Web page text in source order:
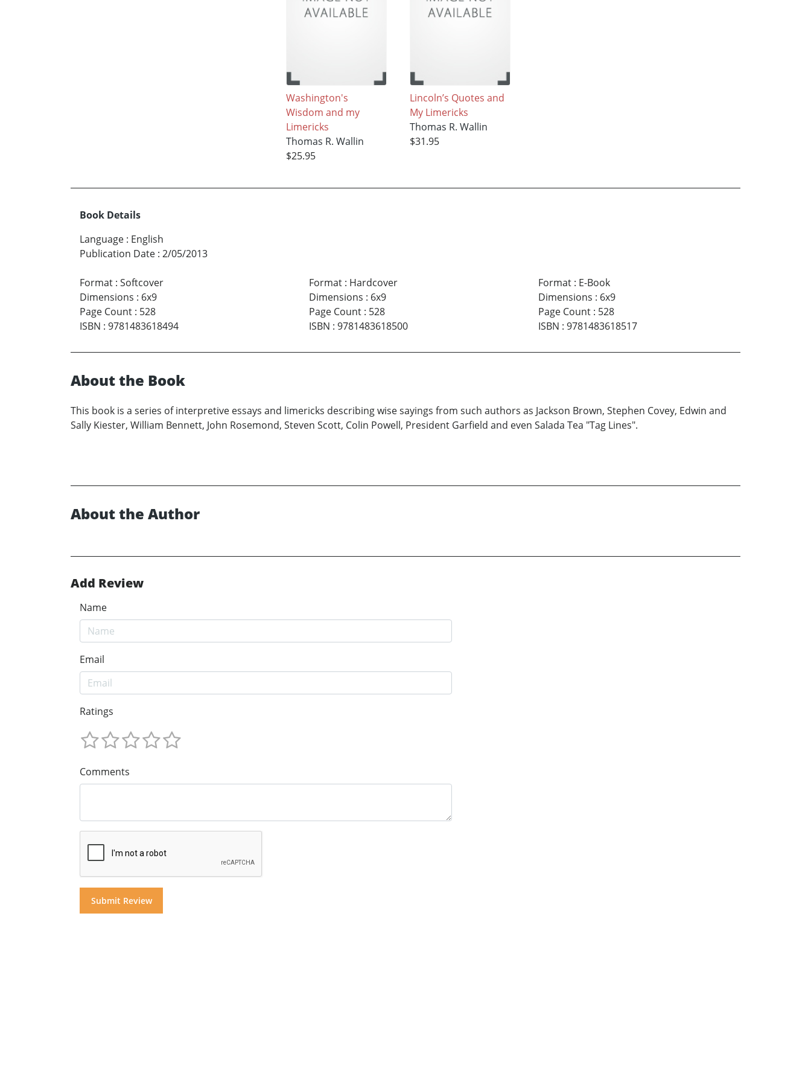
Washington's
Wisdom and my
Limericks
Thomas R. Wallin
$25.95
Lincoln’s Quotes and
My Limericks
Thomas R. Wallin
$31.95
Book Details
Language : English
Publication Date : 2/05/2013
Format : Softcover
Dimensions : 6x9
Page Count : 528
ISBN : 9781483618494
Format: Hardcover
Dimensions : 6x9
Page Count: 528
ISBN : 9781483618500
Format: E-Book
Dimensions : 6x9
Page Count: 528
ISBN : 9781483618517
About the Book
This book is a series of interpretive essays and limericks describing wise sayings from such authors as Jackson Brown, Stephen Covey, Edwin and
Sally Kiester, William Bennett, John Rosemond, Steven Scott, Colin Powell, President Garfield and even Salada Tea "Tag Lines".
About the Author
Add Review
Name
Email
Ratings
Comments